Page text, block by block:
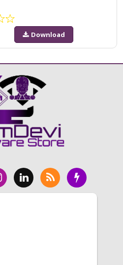
Download